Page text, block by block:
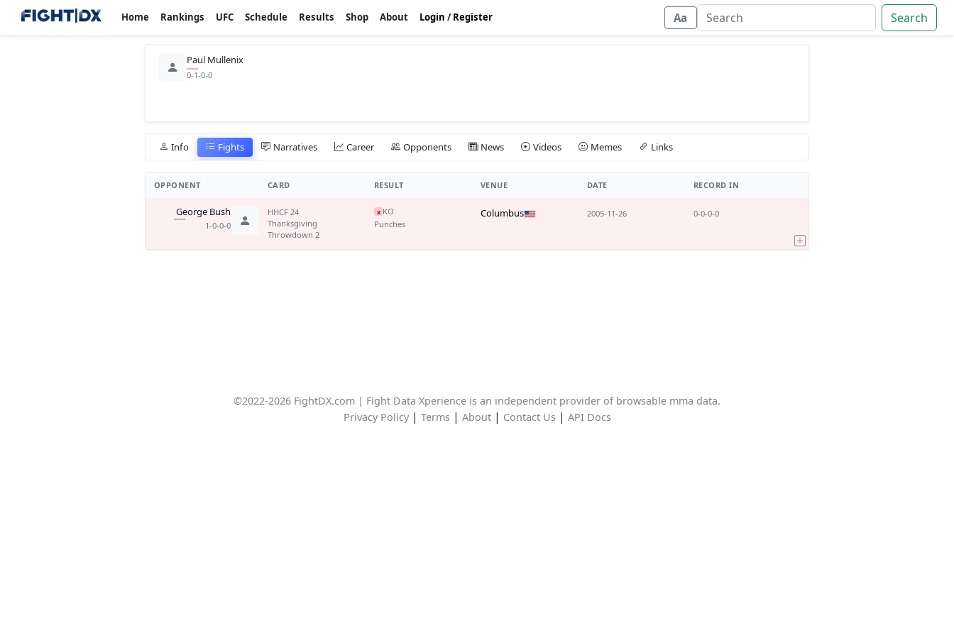
Home Rankings UFC Schedule Results Shop About Login /Register Aa Search
Paul Mullenix
0-1-0-0
Info Fights Narratives Career Opponents News Videos Memes Links
OPPONENT CARD RESULT VENUE DATE RECORD IN
George Bush
1-0-0-0
HHCF 24
Thanksgiving
Throwdown 2
x KO
Punches
Columbus 2005-11-26 0-0-0-0
©2022-2026 FightDX.com | Fight Data Xperience is an independent provider of browsable mma data.
Privacy Policy| Terms| About| Contact Us| API Docs